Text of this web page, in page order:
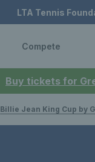
Buy tickets for
LTA Tennis
Compete
Billie Jean King Cup by